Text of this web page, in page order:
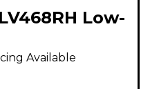
Low-
Pack
Heads
Available